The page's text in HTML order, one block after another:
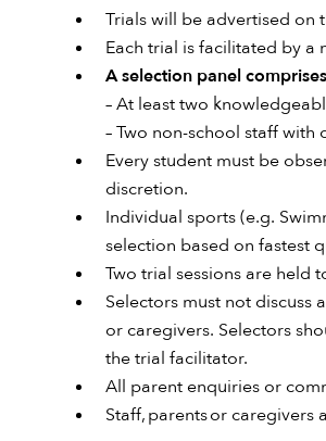
Trials will be advertised on
Each trial is facilitated by a
A selection panel
– At least two
– Two non-school staff
Every student must be
discretion.
Individual sports (e.g.
selection based on fastest
Two trial sessions are held
Selectors must not discuss
or caregivers. Selectors
the trial facilitator.
All parent enquiries or
Staff, parents or